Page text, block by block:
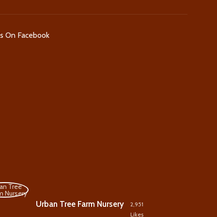
On Facebook
Urban Tree Farm Nursery
2,951
Likes